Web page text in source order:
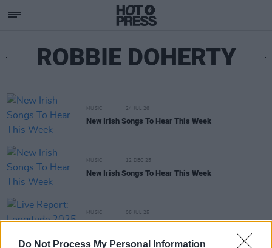
Do Not Process My Personal Information
ROBBIE DOHERTY
MUSIC 24 JUL 26
New Irish Songs To Hear This Week
MUSIC 12 DEC 25
New Irish Songs To Hear This Week
MUSIC 06 JUL 25
Live Report: Longitude 2025 Saturday round up